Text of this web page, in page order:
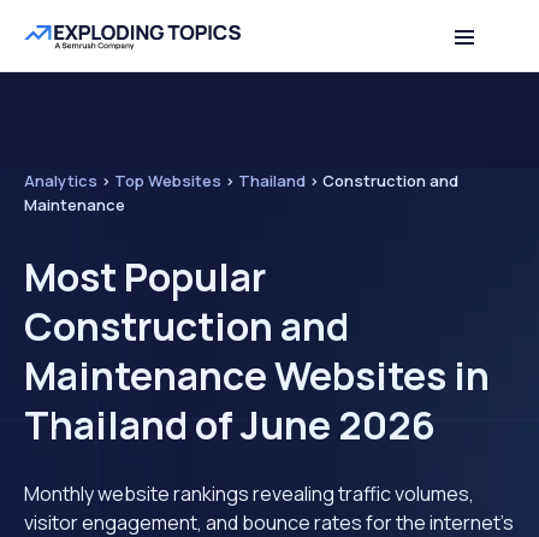
Analytics > Top Websites > Thailand > Construction and
Maintenance
Most Popular
Construction and
Maintenance Websites in
Thailand of June 2026
Monthly website rankings revealing traffic volumes,
visitor engagement, and bounce rates for the internet's